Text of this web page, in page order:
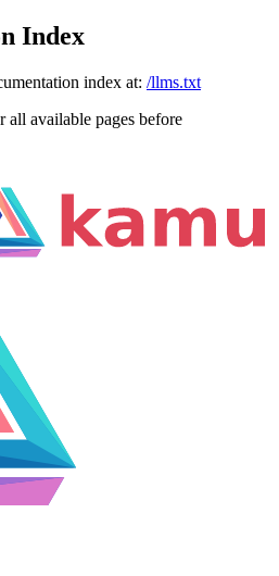
Index
index at: /llms.txt
all available pages before